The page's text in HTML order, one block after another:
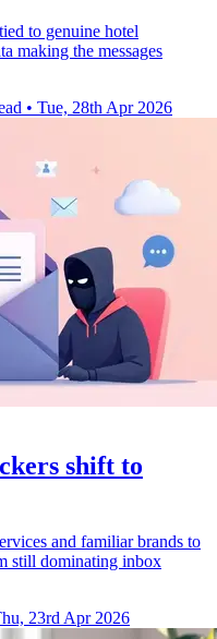
to genuine hotel
making the messages
• Tue, 28th Apr 2026
shift to
and familiar brands to
still dominating inbox
23rd Apr 2026